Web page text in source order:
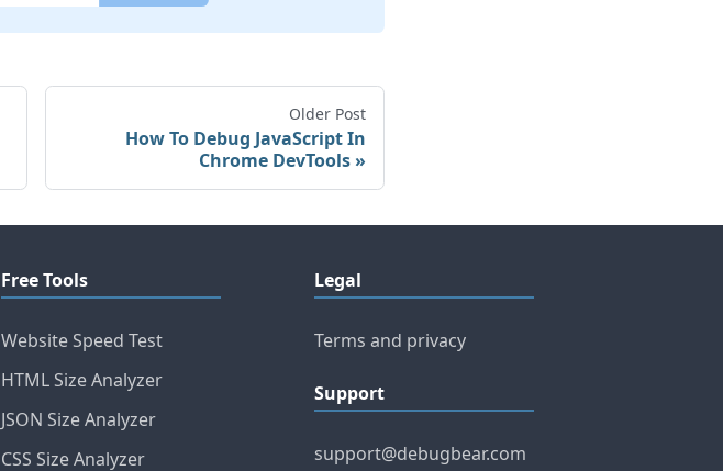
Older Post
How To Debug JavaScript In
Chrome DevTools
Free Tools
Website Speed Test
HTML Size Analyzer
JSON Size Analyzer
CSS Size Analyzer
Legal
Terms and privacy
Support
support@debugbear.com